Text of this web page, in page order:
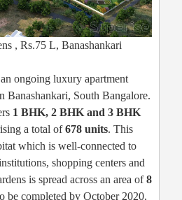
, Rs.75 L, Banashankari
ongoing luxury apartment
Banashankari, South Bangalore.
1 BHK, 2 BHK and 3 BHK
a total of678 units. This
which is well-connected to
shopping centers and
is spread across an area of8
be completed by October 2020.